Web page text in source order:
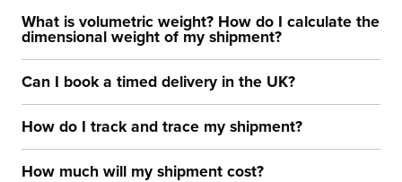
What is volumetric weight? How do I calculate the
dimensional weight of my shipment?
Can I book a timed delivery in the UK?
How do I track and trace my shipment?
How much will my shipment cost?